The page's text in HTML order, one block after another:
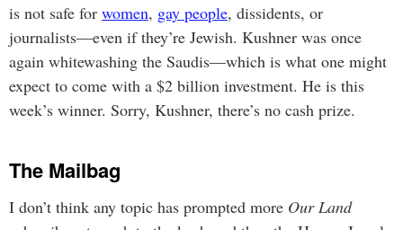
is not safe for women, gay people, dissidents, or
journalists—even if they’re Jewish. Kushner was once
again whitewashing the Saudis—which is what one might
expect to come with a $2 billion investment. He is this
week’s winner. Sorry, Kushner, there’s no cash prize.
The Mailbag
I don’t think any topic has prompted more Our Land